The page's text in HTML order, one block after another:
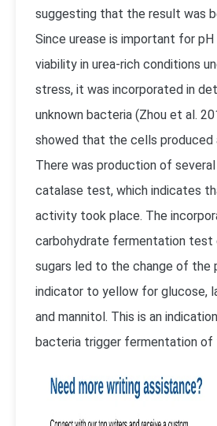
suggesting that the result was
Since urease is important for pH
viability in urea-rich conditions
stress, it was incorporated in
unknown bacteria (Zhou et al.
showed that the cells produced
There was production of
catalase test, which indicates
activity took place. The
carbohydrate fermentation test
sugars led to the change of the
indicator to yellow for glucose,
and mannitol. This is an
bacteria trigger fermentation of